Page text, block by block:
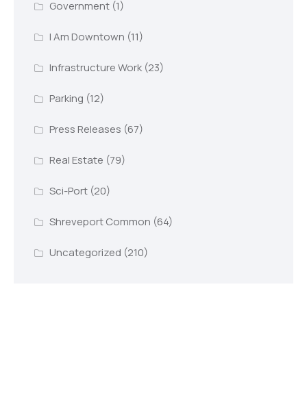
Government(1)
I Am Downtown (11)
Infrastructure Work(23)
Parking (12)
Press Releases (67)
Real Estate (79)
Sci-Port(20)
Shreveport Common (64)
Uncategorized (210)